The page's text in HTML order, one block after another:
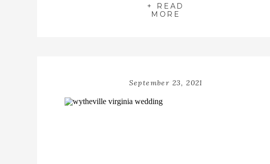
+ READ
MORE
5 children all I could imagine were the sweet
snuggles […]
September 23, 2021